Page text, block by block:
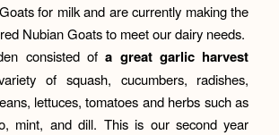
for milk and are currently making the
Nubian Goats to meet our dairy needs.
consisted ofa great garlic harvest
of squash, cucumbers, radishes,
lettuces, tomatoes and herbs such as
mint, and dill. This is our second year